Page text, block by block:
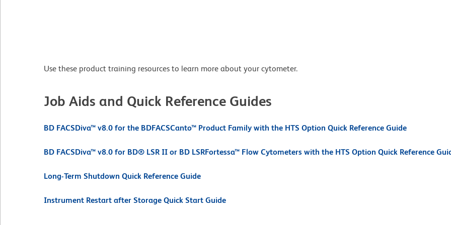
Use these product training resources to learn more about your cytometer.
Job Aids and Quick Reference Guides
BD FACSDiva™ v8.0 for the BDFACSCanto™ Product Family with the HTS Option Quick Reference Guide
BD FACSDiva™ v8.0 for BD® LSR II or BD LSRFortessa™ Flow Cytometers with the HTS Option Quick Reference
Long-Term Shutdown Quick Reference Guide
Instrument Restart after Storage Quick Start Guide